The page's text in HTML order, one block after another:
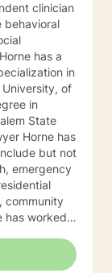
clinician
behavioral
in
of
State
but not
community
and
to: